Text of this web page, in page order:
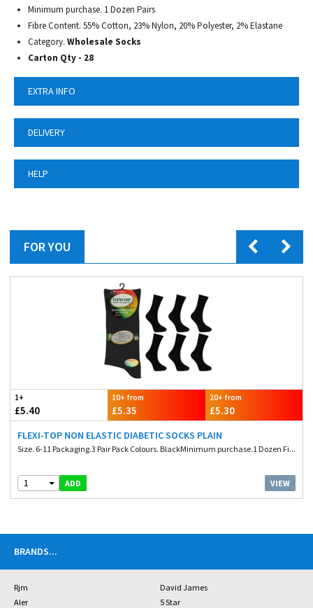
Minimum purchase. 1 Dozen Pairs
Fibre Content. 55% Cotton, 23% Nylon, 20% Polyester, 2% Elastane
Category. Wholesale Socks
Carton Qty - 28
EXTRA INFO
DELIVERY
HELP
FOR YOU
1+
£5.40
10+ from
£5.35
20+ from
£5.30
FLEXI-TOP NON ELASTIC DIABETIC SOCKS PLAIN
Size. 6-11 Packaging.3 Pair Pack Colours. BlackMinimum purchase.1 Dozen Fi...
1 ADD VIEW
BRANDS...
Rjm
David James
Aler
5 Star